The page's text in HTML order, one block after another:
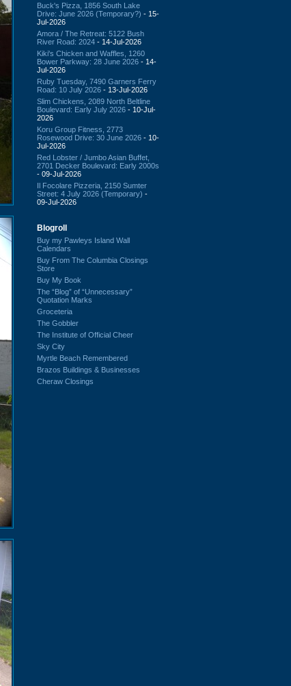
Buck's Pizza, 1856 South Lake
Drive: June 2026 (Temporary?) - 15-
Jul-2026
Amora / The Retreat: 5122 Bush
River Road: 2024 - 14-Jul-2026
Kiki's Chicken and Waffles, 1260
Bower Parkway: 28 June 2026 - 14-
Jul-2026
Ruby Tuesday, 7490 Garners Ferry
Road: 10 July 2026 - 13-Jul-2026
Slim Chickens, 2089 North Beltline
Boulevard: Early July 2026 - 10-Jul-
2026
Koru Group Fitness, 2773
Rosewood Drive: 30 June 2026 - 10-
Jul-2026
Red Lobster / Jumbo Asian Buffet,
2701 Decker Boulevard: Early 2000s
- 09-Jul-2026
Il Focolare Pizzeria, 2150 Sumter
Street: 4 July 2026 (Temporary) -
09-Jul-2026
Blogroll
Buy my Pawleys Island Wall
Calendars
Buy From The Columbia Closings
Store
Buy My Book
The “Blog” of “Unnecessary”
Quotation Marks
Groceteria
The Gobbler
The Institute of Official Cheer
Sky City
Myrtle Beach Remembered
Brazos Buildings & Businesses
Cheraw Closings